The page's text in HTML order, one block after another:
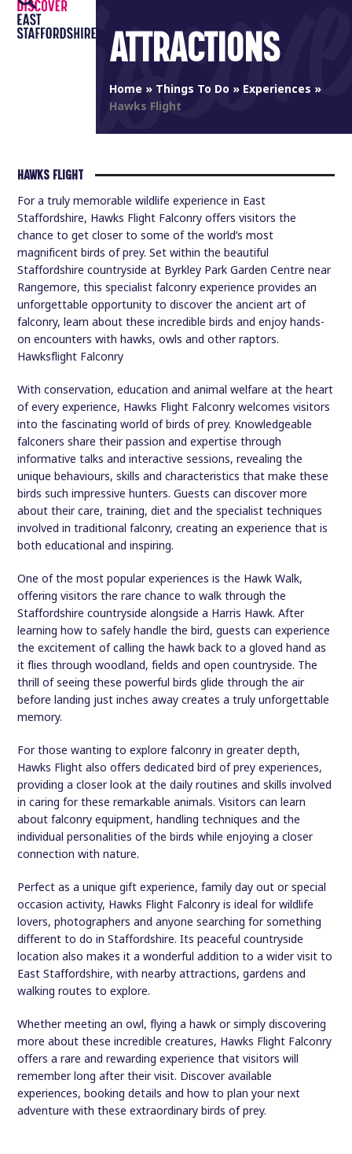
Skip
content
Open
mobile
Close
mobile ATTRACTIONS
Home» Things To Do » Experiences »
Hawks Flight
HAWKS FLIGHT
For a truly memorable wildlife experience in East
Staffordshire, Hawks Flight Falconry offers visitors the
chance to get closer to some of the world’s most
magnificent birds of prey. Set within the beautiful
Staffordshire countryside at Byrkley Park Garden Centre near
Rangemore, this specialist falconry experience provides an
unforgettable opportunity to discover the ancient art of
falconry, learn about these incredible birds and enjoy hands-
on encounters with hawks, owls and other raptors.
Hawksflight Falconry
With conservation, education and animal welfare at the heart
of every experience, Hawks Flight Falconry welcomes visitors
into the fascinating world of birds of prey. Knowledgeable
falconers share their passion and expertise through
informative talks and interactive sessions, revealing the
unique behaviours, skills and characteristics that make these
birds such impressive hunters. Guests can discover more
about their care, training, diet and the specialist techniques
involved in traditional falconry, creating an experience that is
both educational and inspiring.
One of the most popular experiences is the Hawk Walk,
offering visitors the rare chance to walk through the
Staffordshire countryside alongside a Harris Hawk. After
learning how to safely handle the bird, guests can experience
the excitement of calling the hawk back to a gloved hand as
it flies through woodland, fields and open countryside. The
thrill of seeing these powerful birds glide through the air
before landing just inches away creates a truly unforgettable
memory.
For those wanting to explore falconry in greater depth,
Hawks Flight also offers dedicated bird of prey experiences,
providing a closer look at the daily routines and skills involved
in caring for these remarkable animals. Visitors can learn
about falconry equipment, handling techniques and the
individual personalities of the birds while enjoying a closer
connection with nature.
Perfect as a unique gift experience, family day out or special
occasion activity, Hawks Flight Falconry is ideal for wildlife
lovers, photographers and anyone searching for something
different to do in Staffordshire. Its peaceful countryside
location also makes it a wonderful addition to a wider visit to
East Staffordshire, with nearby attractions, gardens and
walking routes to explore.
Whether meeting an owl, flying a hawk or simply discovering
more about these incredible creatures, Hawks Flight Falconry
offers a rare and rewarding experience that visitors will
remember long after their visit. Discover available
experiences, booking details and how to plan your next
adventure with these extraordinary birds of prey.